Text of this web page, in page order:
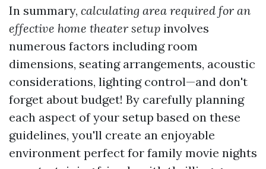
In summary, calculating area required for an
effective home theater setup involves
numerous factors including room
dimensions, seating arrangements, acoustic
considerations, lighting control—and don't
forget about budget! By carefully planning
each aspect of your setup based on these
guidelines, you'll create an enjoyable
environment perfect for family movie nights